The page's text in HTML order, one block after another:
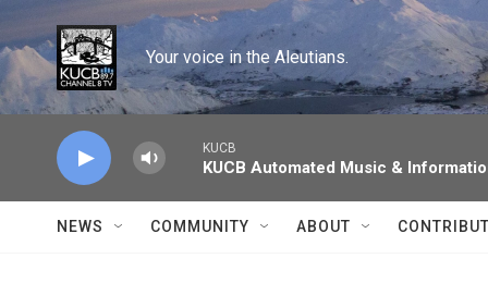
Skip to main content
Your voice in the Aleutians.
KUCB
KUCB Automated Music &
NEWS COMMUNITY ABOUT